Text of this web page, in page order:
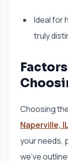
Ideal for
truly
Choosing
Naperville, IL
your needs,
we’ve